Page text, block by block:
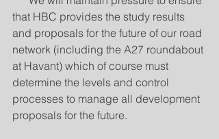
that HBC provides the study results
and proposals for the future of our road
network (including the A27 roundabout
at Havant) which of course must
determine the levels and control
processes to manage all development
proposals for the future.